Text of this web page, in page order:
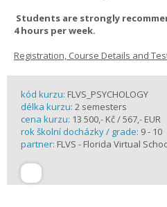
Students are strongly
4 hours per week.
Registration, Course Details and
kód kurzu: FLVS_PSYCHOLOGY
délka kurzu: 2 semesters
cena kurzu: 13 500,- Kč / 567,- EUR
rok školní docházky / grade: 9 - 10
partner: FLVS - Florida Virtual